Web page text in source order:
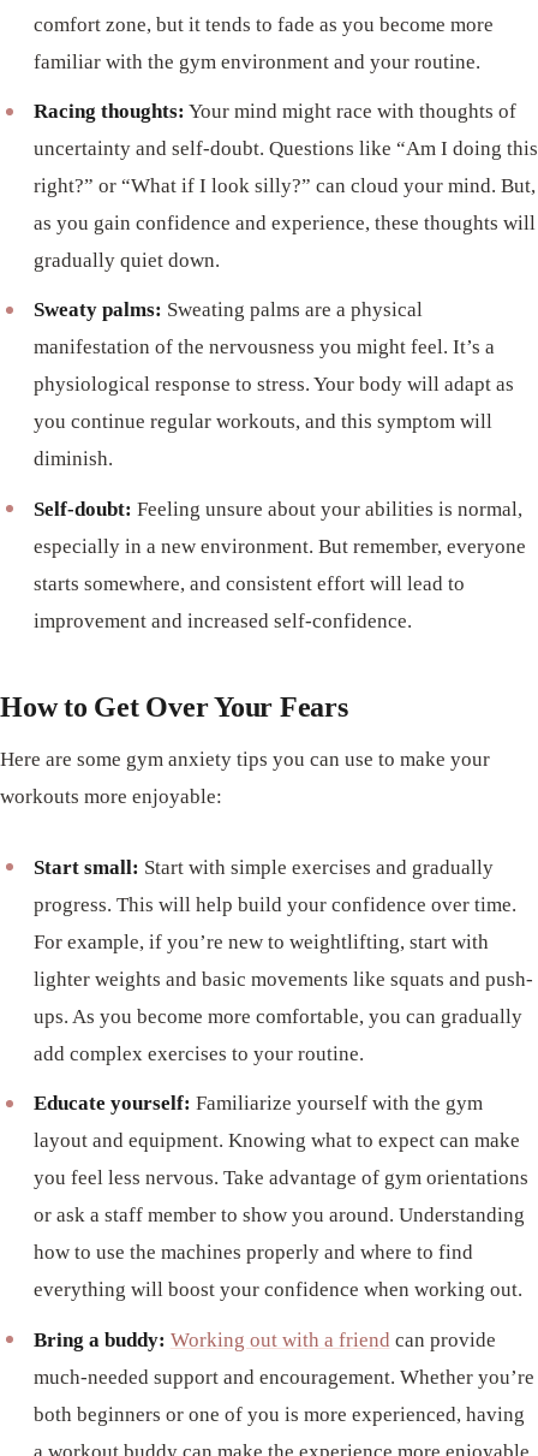
comfort zone, but it tends to fade as you become more
familiar with the gym environment and your routine.
Racing thoughts: Your mind might race with thoughts of
uncertainty and self-doubt. Questions like “Am I doing this
right?” or “What if I look silly?” can cloud your mind. But,
as you gain confidence and experience, these thoughts will
gradually quiet down.
Sweaty palms: Sweating palms are a physical
manifestation of the nervousness you might feel. It’s a
physiological response to stress. Your body will adapt as
you continue regular workouts, and this symptom will
diminish.
Self-doubt: Feeling unsure about your abilities is normal,
especially in a new environment. But remember, everyone
starts somewhere, and consistent effort will lead to
improvement and increased self-confidence.
How to Get Over Your Fears
Here are some gym anxiety tips you can use to make your
workouts more enjoyable:
Start small: Start with simple exercises and gradually
progress. This will help build your confidence over time.
For example, if you’re new to weightlifting, start with
lighter weights and basic movements like squats and push-
ups. As you become more comfortable, you can gradually
add complex exercises to your routine.
Educate yourself: Familiarize yourself with the gym
layout and equipment. Knowing what to expect can make
you feel less nervous. Take advantage of gym orientations
or ask a staff member to show you around. Understanding
how to use the machines properly and where to find
everything will boost your confidence when working out.
Bring a buddy: Working out with a friend can provide
much-needed support and encouragement. Whether you’re
both beginners or one of you is more experienced, having